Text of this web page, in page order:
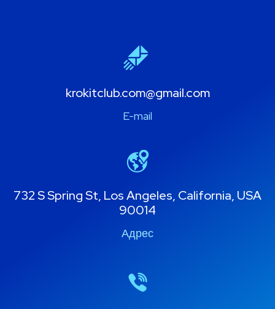
krokitclub.com@gmail.com
E-mail
732 S Spring St, Los Angeles, California, USA
90014
Адрес